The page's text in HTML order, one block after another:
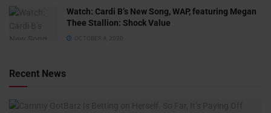
Watch: ​​Cardi B’s New Song, WAP, featuring Megan
Thee Stallion: Shock Value
OCTOBER 4, 2020
Recent News